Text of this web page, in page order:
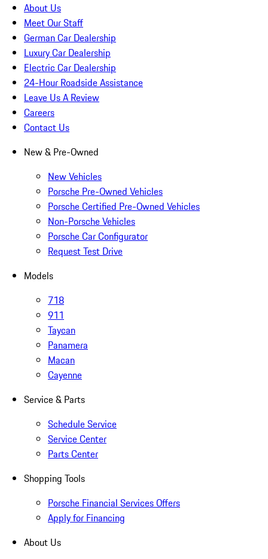
About Us
Meet Our Staff
German Car Dealership
Luxury Car Dealership
Electric Car Dealership
24-Hour Roadside Assistance
Leave Us A Review
Careers
Contact Us
New & Pre-Owned
New Vehicles
Porsche Pre-Owned Vehicles
Porsche Certified Pre-Owned Vehicles
Non-Porsche Vehicles
Porsche Car Configurator
Request Test Drive
Models
718
911
Taycan
Panamera
Macan
Cayenne
Service & Parts
Schedule Service
Service Center
Parts Center
Shopping Tools
Porsche Financial Services Offers
Apply for Financing
About Us